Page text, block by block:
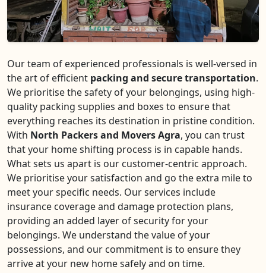
Our team of experienced professionals is well-versed in
the art of efficient packing and secure transportation.
We prioritise the safety of your belongings, using high-
quality packing supplies and boxes to ensure that
everything reaches its destination in pristine condition.
With North Packers and Movers Agra, you can trust
that your home shifting process is in capable hands.
What sets us apart is our customer-centric approach.
We prioritise your satisfaction and go the extra mile to
meet your specific needs. Our services include
insurance coverage and damage protection plans,
providing an added layer of security for your
belongings. We understand the value of your
possessions, and our commitment is to ensure they
arrive at your new home safely and on time.